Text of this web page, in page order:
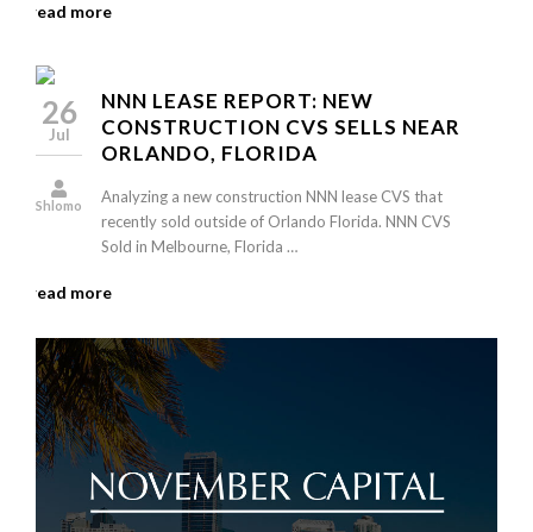
read more
26
Jul
Shlomo
NNN LEASE REPORT: NEW
CONSTRUCTION CVS SELLS NEAR
ORLANDO, FLORIDA
Analyzing a new construction NNN lease CVS that
recently sold outside of Orlando Florida. NNN CVS
Sold in Melbourne, Florida …
read more